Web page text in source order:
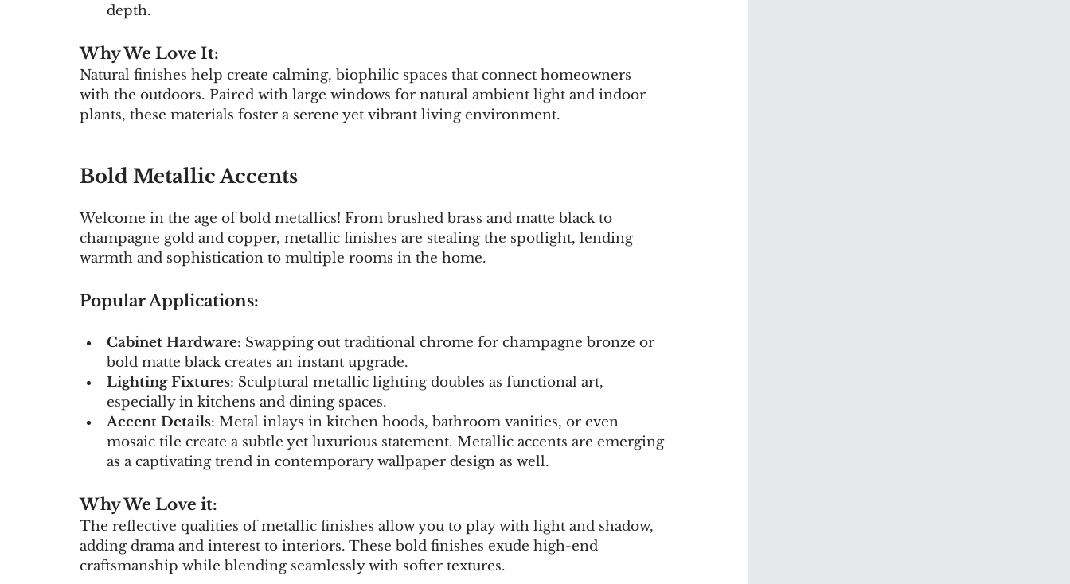
depth.
Why We Love It:
Natural finishes help create calming, biophilic spaces that connect homeowners
with the outdoors. Paired with large windows for natural ambient light and indoor
plants, these materials foster a serene yet vibrant living environment.
Bold Metallic Accents
Welcome in the age of bold metallics! From brushed brass and matte black to
champagne gold and copper, metallic finishes are stealing the spotlight, lending
warmth and sophistication to multiple rooms in the home.
Popular Applications:
Cabinet Hardware: Swapping out traditional chrome for champagne bronze or
bold matte black creates an instant upgrade.
Lighting Fixtures: Sculptural metallic lighting doubles as functional art,
especially in kitchens and dining spaces.
Accent Details: Metal inlays in kitchen hoods, bathroom vanities, or even
mosaic tile create a subtle yet luxurious statement. Metallic accents are emerging
as a captivating trend in contemporary wallpaper design as well.
Why We Love it:
The reflective qualities of metallic finishes allow you to play with light and shadow,
adding drama and interest to interiors. These bold finishes exude high-end
craftsmanship while blending seamlessly with softer textures.